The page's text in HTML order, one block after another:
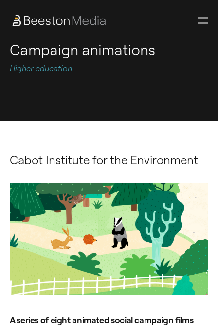
Campaign animations
Higher education
Cabot Institute for the Environment
A series of eight animated social campaign films